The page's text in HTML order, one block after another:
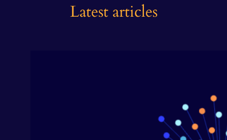
Latest articles